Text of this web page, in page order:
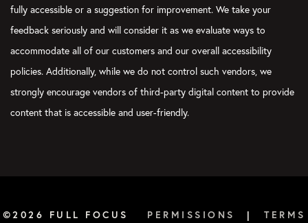
fully accessible or a suggestion for improvement. We take your
feedback seriously and will consider it as we evaluate ways to
accommodate all of our customers and our overall accessibility
policies. Additionally, while we do not control such vendors, we
strongly encourage vendors of third-party digital content to provide
content that is accessible and user-friendly.
©2026 FULL FOCUS PERMISSIONS | TERMS